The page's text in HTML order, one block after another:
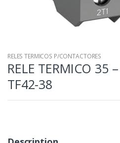
RELES TERMICOS P/CONTACTORES
RELE TERMICO 35
TF42-38